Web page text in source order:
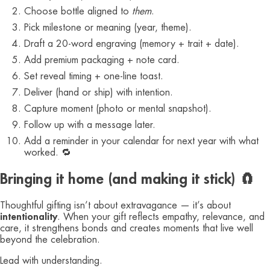
Choose bottle aligned to them.
Pick milestone or meaning (year, theme).
Draft a 20-word engraving (memory + trait + date).
Add premium packaging + note card.
Set reveal timing + one-line toast.
Deliver (hand or ship) with intention.
Capture moment (photo or mental snapshot).
Follow up with a message later.
Add a reminder in your calendar for next year with what
worked. 🔁
Bringing it home (and making it stick) 🧲
Thoughtful gifting isn’t about extravagance — it’s about
intentionality. When your gift reflects empathy, relevance, and
care, it strengthens bonds and creates moments that live well
beyond the celebration.
Lead with understanding.